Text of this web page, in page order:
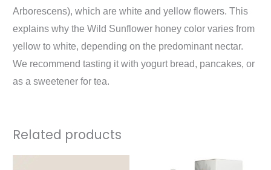
Arborescens), which are white and yellow flowers. This
explains why the Wild Sunflower honey color varies from
yellow to white, depending on the predominant nectar.
We recommend tasting it with yogurt bread, pancakes, or
as a sweetener for tea.
Related products